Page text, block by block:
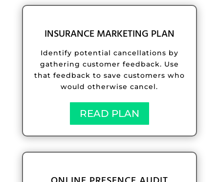
INSURANCE MARKETING PLAN
Identify potential cancellations by
gathering customer feedback. Use
that feedback to save customers who
would otherwise cancel.
READ PLAN